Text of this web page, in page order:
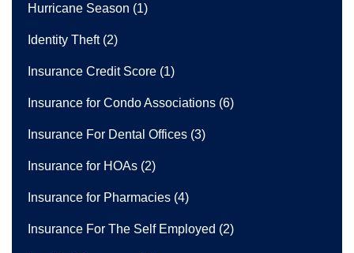
Hurricane Season (1)
Identity Theft(2)
Insurance Credit Score (1)
Insurance for Condo Associations (6)
Insurance For Dental Offices (3)
Insurance for HOAs (2)
Insurance for Pharmacies (4)
Insurance For The Self Employed (2)